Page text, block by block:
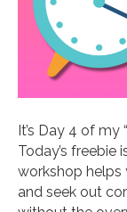
It’s Day 4 of my
Today’s freebie
workshop helps
and seek out